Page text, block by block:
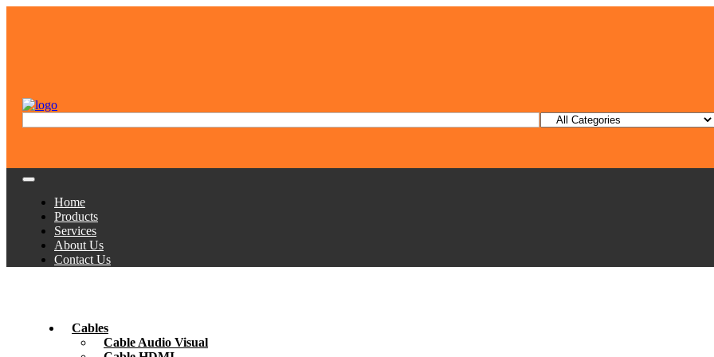
Home
Products
Services
About Us
Contact Us
Cables
Cable Audio Visual